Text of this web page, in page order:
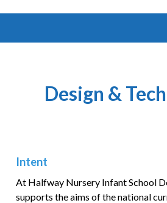
Design &
Intent
At Halfway Nursery Infant School
supports the aims of the national